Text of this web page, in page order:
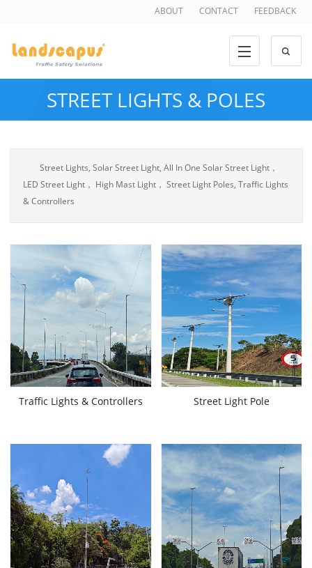
ABOUT CONTACT FEEDBACK
STREET LIGHTS & POLES
Street Lights, Solar Street Light, All In One Solar Street Light，
LED Street Light， High Mast Light， Street Light Poles, Traffic Lights
& Controllers
Traffic Lights & Controllers Street Light Pole